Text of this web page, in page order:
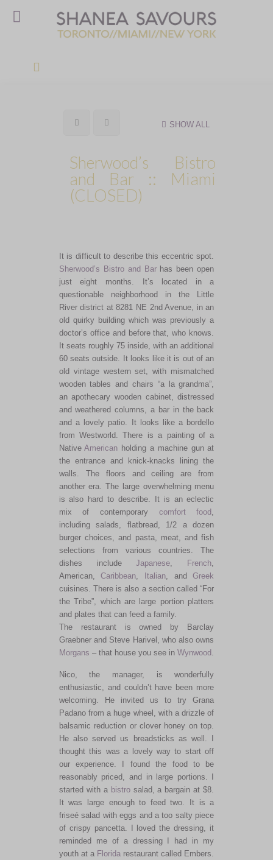
SHOW ALL
Sherwood’s Bistro
and Bar :: Miami
(CLOSED)
It is difficult to describe this eccentric spot.
Sherwood’s Bistro and Barhas been open
just eight months. It’s located in a
questionable neighborhood in the Little
River district at 8281 NE 2nd Avenue, in an
old quirky building which was previously a
doctor’s office and before that, who knows.
It seats roughly 75 inside, with an additional
60 seats outside. It looks like it is out of an
old vintage western set, with mismatched
wooden tables and chairs “a la grandma”,
an apothecary wooden cabinet, distressed
and weathered columns, a bar in the back
and a lovely patio. It looks like a bordello
from Westworld. There is a painting of a
NativeAmerican holding a machine gun at
the entrance and knick-knacks lining the
walls. The floors and ceiling are from
another era. The large overwhelming menu
is also hard to describe. It is an eclectic
mix of contemporary comfort food ,
including salads, flatbread, 1/2 a dozen
burger choices, and pasta, meat, and fish
selections from various countries. The
dishes includeJapanese, French,
American,Caribbean, Italian, andGreek
cuisines. There is also a section called “For
the Tribe”, which are large portion platters
and plates that can feed a family.
The restaurant is owned by Barclay
Graebner and Steve Harivel, who also owns
Morgans – that house you see in Wynwood .
Nico, the manager, is wonderfully
enthusiastic, and couldn’t have been more
welcoming. He invited us to try Grana
Padano from a huge wheel, with a drizzle of
balsamic reduction or clover honey on top.
He also served us breadsticks as well. I
thought this was a lovely way to start off
our experience. I found the food to be
reasonably priced, and in large portions. I
started with a bistrosalad, a bargain at $8.
It was large enough to feed two. It is a
friseé salad with eggs and a too salty piece
of crispy pancetta. I loved the dressing, it
reminded me of a dressing I had in my
youth at a Florida restaurant called Embers.